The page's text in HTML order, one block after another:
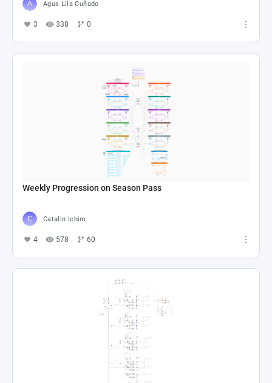
Agus Lila Cuñado
3 338 0
Weekly Progression on Season Pass
Catalin Ichim
4 578 60